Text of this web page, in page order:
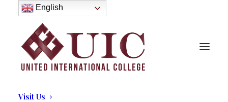
About
History
Purpose
Model of Holistic Education
Founder’s Message
Institutional Governance
Administrative Staff & Faculty
Visit Us
English